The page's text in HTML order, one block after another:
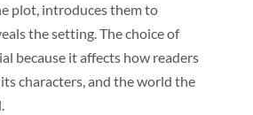
plot, introduces them to
the setting. The choice of
because it affects how readers
characters, and the world the